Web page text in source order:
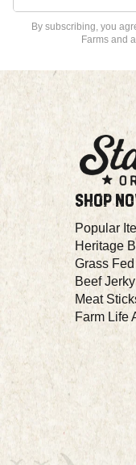
By subscribing, you
Farms and
Popular
Heritage
Grass
Beef Jerky
Meat
Farm Life